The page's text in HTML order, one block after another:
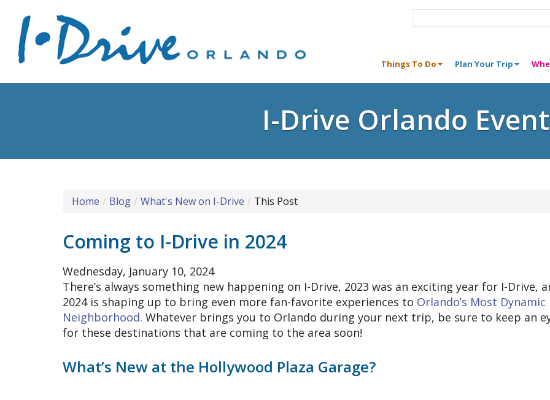
Things To Do Plan Your Trip
I-Drive Orlando
Home Blog What's New on I-Drive This Post
Coming to I-Drive in 2024
Wednesday, January 10, 2024
There’s always something new happening on I-Drive, 2023 was an exciting year for I-Drive,
2024 is shaping up to bring even more fan-favorite experiences to Orlando’s Most Dynamic
Neighborhood. Whatever brings you to Orlando during your next trip, be sure to keep an
for these destinations that are coming to the area soon!
What’s New at the Hollywood Plaza Garage?